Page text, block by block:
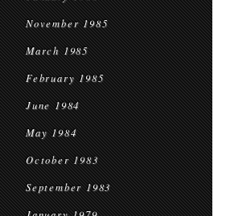
November 1985
March 1985
February 1985
June 1984
May 1984
October 1983
September 1983